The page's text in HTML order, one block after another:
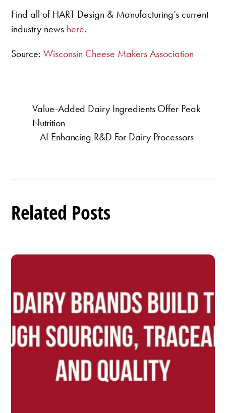
Find all of HART Design & Manufacturing’s current
industry news here.
Source:Wisconsin Cheese Makers Association
Value-Added Dairy Ingredients Offer Peak
Nutrition
AI Enhancing R&D For Dairy Processors
Related Posts